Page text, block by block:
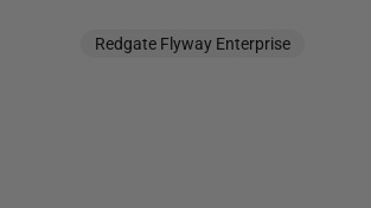
Redgate Flyway Enterprise